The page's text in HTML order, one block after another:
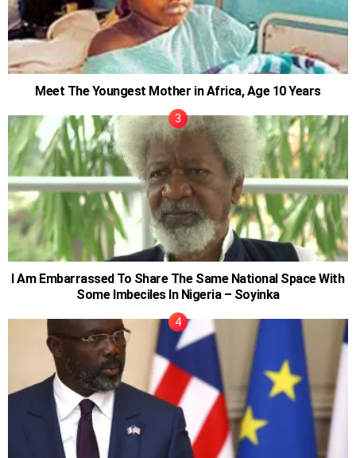
Meet The Youngest Mother in Africa, Age 10 Years
I Am Embarrassed To Share The Same National Space With
Some Imbeciles In Nigeria – Soyinka